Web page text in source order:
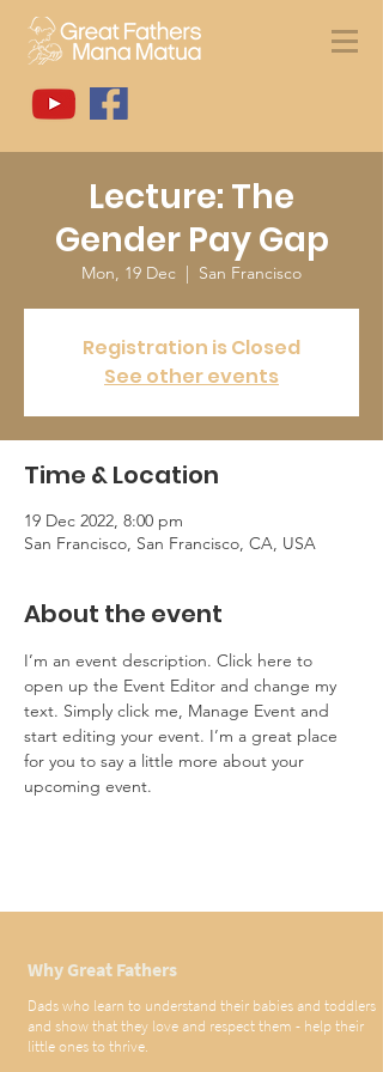
Lecture: The
Gender Pay Gap
Mon, 19 Dec
  |
San Francisco
Registration is Closed
See other events
Time & Location
19 Dec 2022, 8:00 pm
San Francisco, San Francisco, CA, USA
About the event
I’m an event description. Click here to
open up the Event Editor and change my
text. Simply click me, Manage Event and
start editing your event. I’m a great place
for you to say a little more about your
upcoming event.
Why Great Fathers
Dads who learn to understand their babies and toddlers
and show that they love and respect them - help their
little ones to thrive.